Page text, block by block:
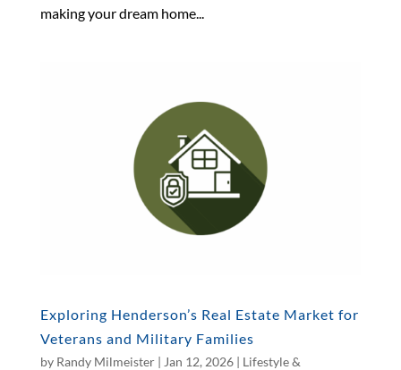
making your dream home...
Exploring Henderson’s Real Estate Market for
Veterans and Military Families
by Randy Milmeister| Jan 12, 2026| Lifestyle &